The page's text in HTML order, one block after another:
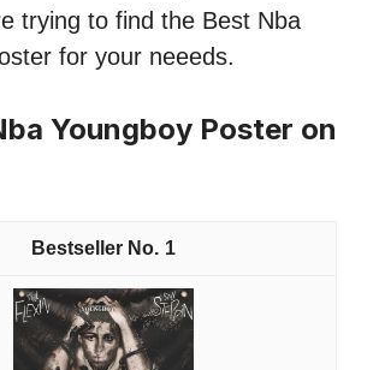
trying to find the Best Nba
for your neeeds.
Youngboy Poster on
1